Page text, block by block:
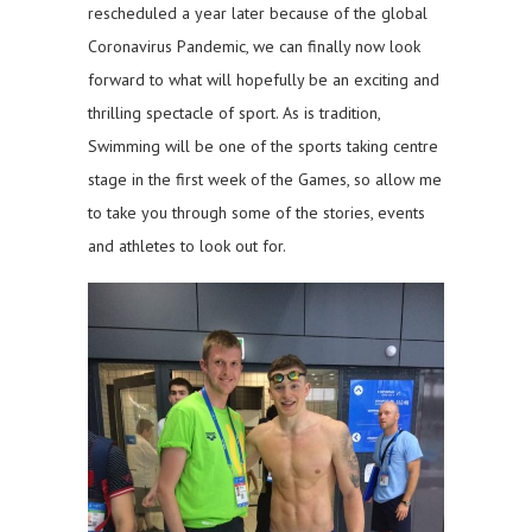
rescheduled a year later because of the global
Coronavirus Pandemic, we can finally now look
forward to what will hopefully be an exciting and
thrilling spectacle of sport. As is tradition,
Swimming will be one of the sports taking centre
stage in the first week of the Games, so allow me
to take you through some of the stories, events
and athletes to look out for.